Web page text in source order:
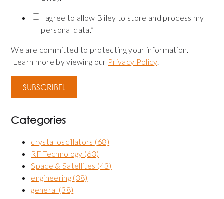
I agree to allow Bliley to store and process my
personal data. *
We are committed to protecting your information.
Learn more by viewing our Privacy Policy.
Categories
crystal oscillators (68)
RF Technology (63)
Space & Satellites (43)
engineering (38)
general (38)